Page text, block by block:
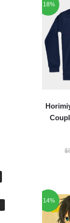
-18%
$
-14%